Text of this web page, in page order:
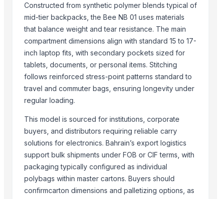
Chlorine feeder
Automatic printing plate making exposure machine
4-ethyl-4'-cyanobiphenyl
N-Boc-Nortropinone
Wayfarer sunglasses
FRP insulation core rod
Industrial mobile light tower
Submersible water pump
The frame of textile machine
WPC decking
PVC fiber reinforced hose
Hydraulic hose 2SN
Thallium doped cesium iodide scintillator
Constructed from synthetic polymer blends typical of
mid-tier backpacks, the Bee NB 01 uses materials
that balance weight and tear resistance. The main
compartment dimensions align with standard 15 to 17-
inch laptop fits, with secondary pockets sized for
tablets, documents, or personal items. Stitching
follows reinforced stress-point patterns standard to
travel and commuter bags, ensuring longevity under
regular loading.
This model is sourced for institutions, corporate
buyers, and distributors requiring reliable carry
solutions for electronics. Bahrain’s export logistics
support bulk shipments under FOB or CIF terms, with
packaging typically configured as individual
polybags within master cartons. Buyers should
confirmcarton dimensions and palletizing options, as